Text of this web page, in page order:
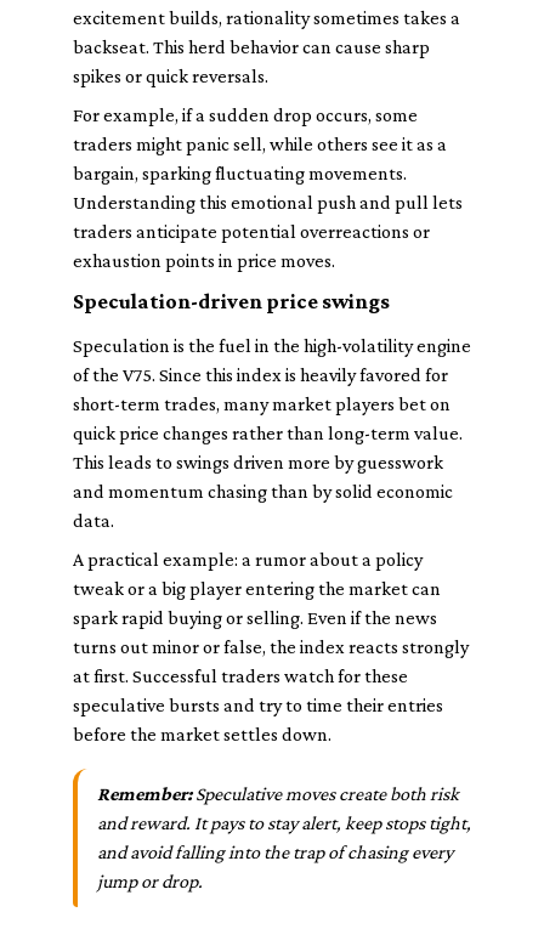
excitement builds, rationality sometimes takes a
backseat. This herd behavior can cause sharp
spikes or quick reversals.
For example, if a sudden drop occurs, some
traders might panic sell, while others see it as a
bargain, sparking fluctuating movements.
Understanding this emotional push and pull lets
traders anticipate potential overreactions or
exhaustion points in price moves.
Speculation-driven price swings
Speculation is the fuel in the high-volatility engine
of the V75. Since this index is heavily favored for
short-term trades, many market players bet on
quick price changes rather than long-term value.
This leads to swings driven more by guesswork
and momentum chasing than by solid economic
data.
A practical example: a rumor about a policy
tweak or a big player entering the market can
spark rapid buying or selling. Even if the news
turns out minor or false, the index reacts strongly
at first. Successful traders watch for these
speculative bursts and try to time their entries
before the market settles down.
Remember:Speculative moves create both risk
and reward. It pays to stay alert, keep stops tight,
and avoid falling into the trap of chasing every
jump or drop.